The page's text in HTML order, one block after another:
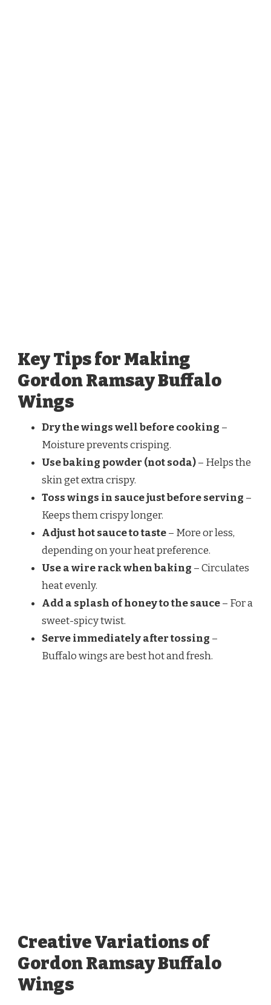
Key Tips for Making
Gordon Ramsay Buffalo
Wings
Dry the wings well before cooking –
Moisture prevents crisping.
Use baking powder (not soda)– Helps the
skin get extra crispy.
Toss wings in sauce just before serving –
Keeps them crispy longer.
Adjust hot sauce to taste– More or less,
depending on your heat preference.
Use a wire rack when baking – Circulates
heat evenly.
Add a splash of honey to the sauce– For a
sweet-spicy twist.
Serve immediately after tossing –
Buffalo wings are best hot and fresh.
Creative Variations of
Gordon Ramsay Buffalo
Wings